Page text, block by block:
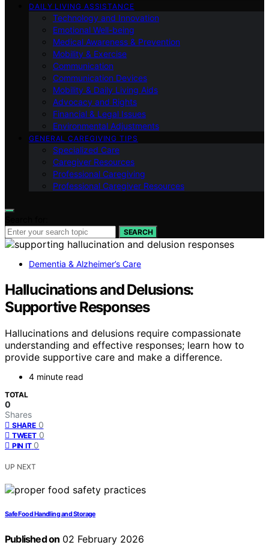
DAILY LIVING ASSISTANCE
Technology and Innovation
Emotional Well-being
Medical Awareness & Prevention
Mobility & Exercise
Communication
Communication Devices
Mobility & Daily Living Aids
Advocacy and Rights
Financial & Legal Issues
Environmental Adjustments
GENERAL CAREGIVING TIPS
Specialized Care
Caregiver Resources
Professional Caregiving
Professional Caregiver Resources
SEARCH
Dementia & Alzheimer’s Care
Hallucinations and Delusions:
Supportive Responses
Hallucinations and delusions require compassionate
understanding and effective responses; learn how to
provide supportive care and make a difference.
4 minute read
TOTAL
0
Shares
SHARE 0
TWEET 0
PIN IT 0
UP NEXT
Safe Food Handling and Storage
Published on 02 February 2026